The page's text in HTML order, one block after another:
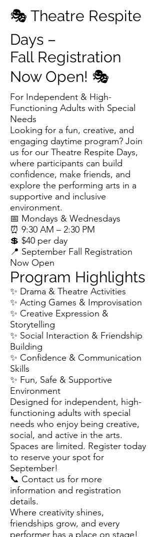
🎭 Theatre Respite
Days –
Fall Registration
Now Open! 🎭
For Independent & High-
Functioning Adults with Special
Needs
Looking for a fun, creative, and
engaging daytime program? Join
us for our Theatre Respite Days,
where participants can build
confidence, make friends, and
explore the performing arts in a
supportive and inclusive
environment.
📅 Mondays & Wednesdays
⏰ 9:30 AM – 2:30 PM
💲 $40 per day
📍 September Fall Registration
Now Open
Program Highlights
✨ Drama & Theatre Activities
✨ Acting Games & Improvisation
✨ Creative Expression &
Storytelling
✨ Social Interaction & Friendship
Building
✨ Confidence & Communication
Skills
✨ Fun, Safe & Supportive
Environment
Designed for independent, high-
functioning adults with special
needs who enjoy being creative,
social, and active in the arts.
Spaces are limited. Register today
to reserve your spot for
September!
📞 Contact us for more
information and registration
details.
Where creativity shines,
friendships grow, and every
performer has a place on stage!